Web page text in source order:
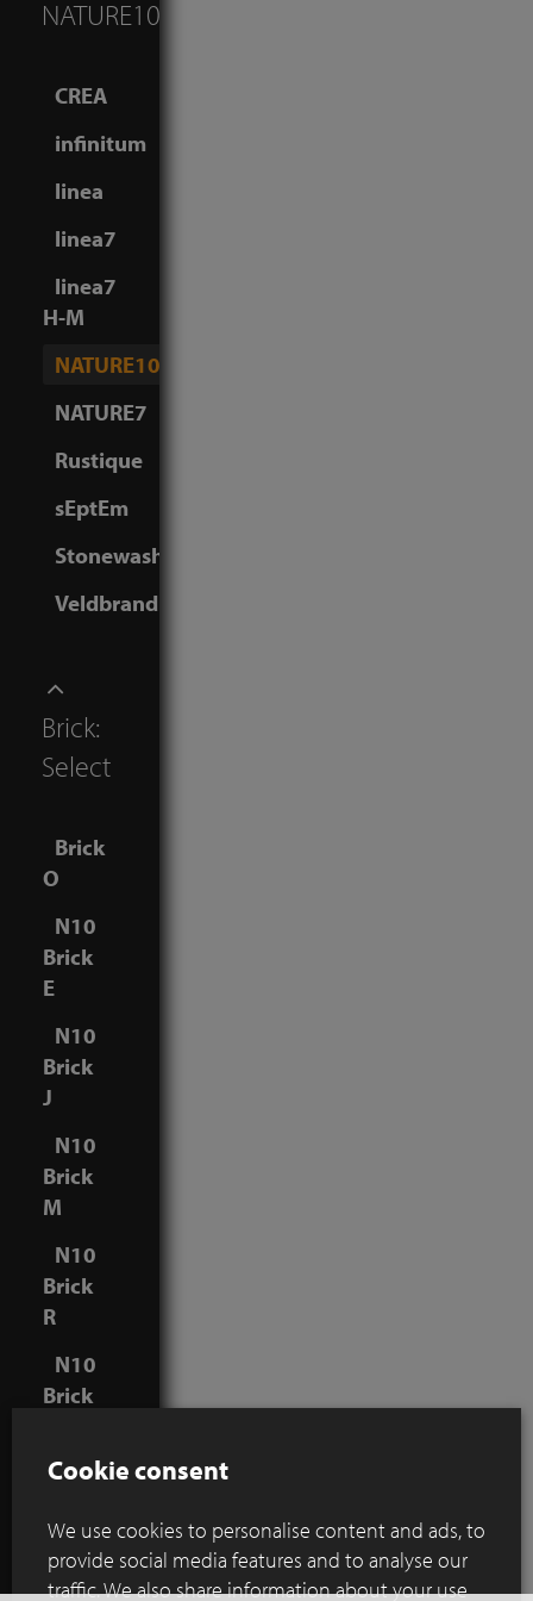
NATURE10
CREA
infinitum
linea
linea7
linea7
H-M
NATURE10
NATURE7
Rustique
sEptEm
Stonewashed
Veldbrand
Brick:
Select
Brick
O
N10
Brick
E
N10
Brick
J
N10
Brick
M
N10
Brick
R
N10
Brick
Joint
thickness:
Cookie consent
We use cookies to personalise content and ads, to
provide social media features and to analyse our
traffic. We also share information about your use